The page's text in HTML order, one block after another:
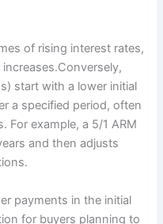
of rising interest rates,
start with a lower initial
a specified period, often
For example, a 5/1 ARM
and then adjusts
payments in the initial
for buyers planning to